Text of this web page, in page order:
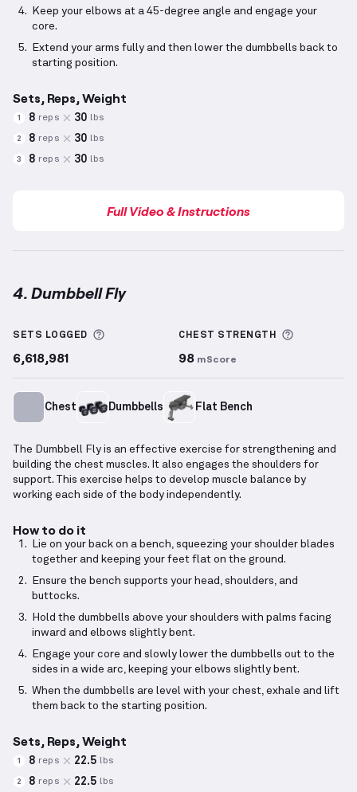
Keep your elbows at a 45-degree angle and engage your
core.
Extend your arms fully and then lower the dumbbells back to
starting position.
Sets, Reps, Weight
1 8 reps 30 lbs
2 8 reps 30 lbs
3 8 reps 30 lbs
Full Video & Instructions
4. Dumbbell Fly
SETS LOGGED More information about Sets Logged
6,618,981
CHEST STRENGTH
98 mScore
Chest Dumbbells Flat Bench
The Dumbbell Fly is an effective exercise for strengthening and
building the chest muscles. It also engages the shoulders for
support. This exercise helps to develop muscle balance by
working each side of the body independently.
How to do it
Lie on your back on a bench, squeezing your shoulder blades
together and keeping your feet flat on the ground.
Ensure the bench supports your head, shoulders, and
buttocks.
Hold the dumbbells above your shoulders with palms facing
inward and elbows slightly bent.
Engage your core and slowly lower the dumbbells out to the
sides in a wide arc, keeping your elbows slightly bent.
When the dumbbells are level with your chest, exhale and lift
them back to the starting position.
Sets, Reps, Weight
1 8 reps 22.5 lbs
2 8 reps 22.5 lbs